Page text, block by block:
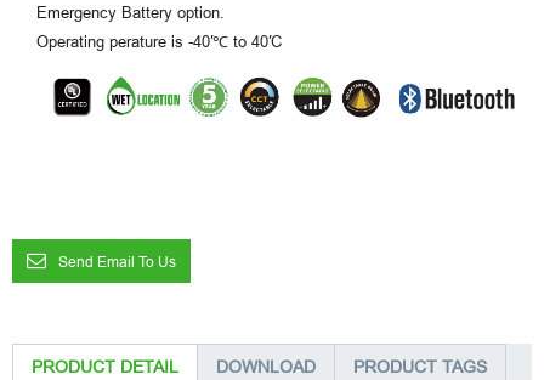
Emergency Battery option.
Operating perature is -40′℃ to 40′C
Send Email To Us
PRODUCT DETAIL DOWNLOAD PRODUCT TAGS